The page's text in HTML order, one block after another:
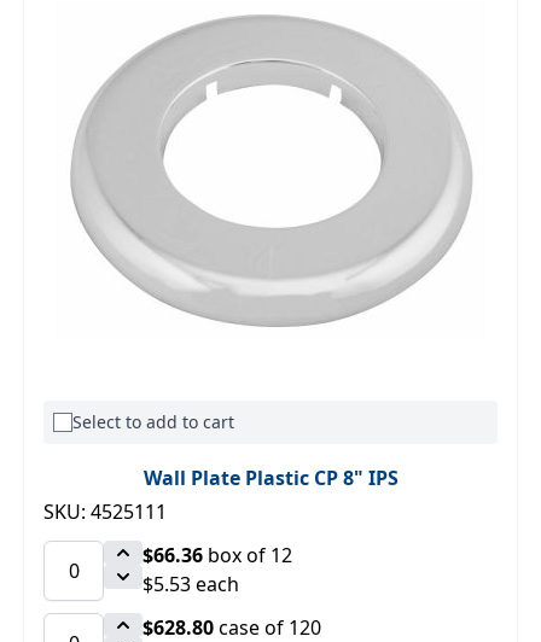
Select to add to cart
Wall Plate Plastic CP 8" IPS
SKU: 4525111
$66.36 box of 12
$5.53 each
$628.80case of 120